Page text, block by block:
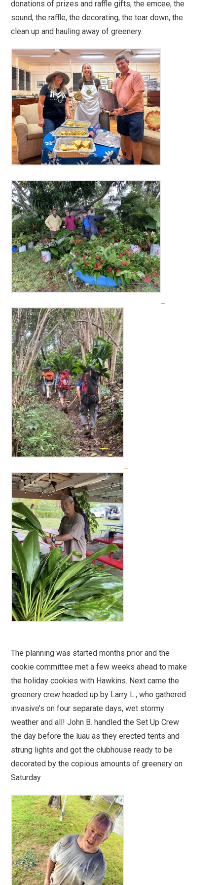
donations of prizes and raffle gifts, the emcee, the
sound, the raffle, the decorating, the tear down, the
clean up and hauling away of greenery.
The planning was started months prior and the
cookie committee met a few weeks ahead to make
the holiday cookies with Hawkins. Next came the
greenery crew headed up by Larry L., who gathered
invasive’s on four separate days, wet stormy
weather and all! John B. handled the Set Up Crew
the day before the luau as they erected tents and
strung lights and got the clubhouse ready to be
decorated by the copious amounts of greenery on
Saturday.